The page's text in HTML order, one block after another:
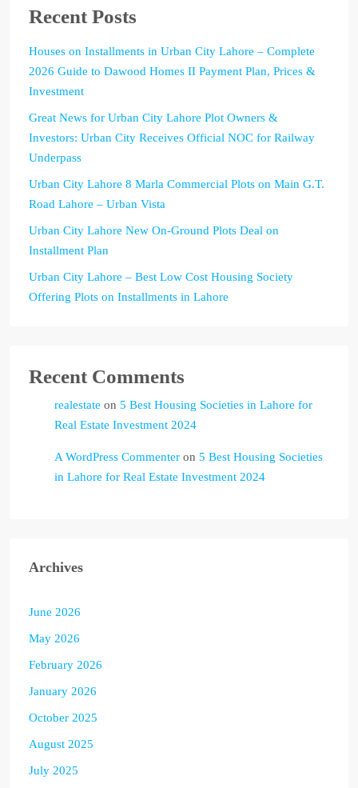
Recent Posts
Houses on Installments in Urban City Lahore – Complete
2026 Guide to Dawood Homes II Payment Plan, Prices &
Investment
Great News for Urban City Lahore Plot Owners &
Investors: Urban City Receives Official NOC for Railway
Underpass
Urban City Lahore 8 Marla Commercial Plots on Main G.T.
Road Lahore – Urban Vista
Urban City Lahore New On-Ground Plots Deal on
Installment Plan
Urban City Lahore – Best Low Cost Housing Society
Offering Plots on Installments in Lahore
Recent Comments
realestate on 5 Best Housing Societies in Lahore for
Real Estate Investment 2024
A WordPress Commenter on 5 Best Housing Societies
in Lahore for Real Estate Investment 2024
Archives
June 2026
May 2026
February 2026
January 2026
October 2025
August 2025
July 2025